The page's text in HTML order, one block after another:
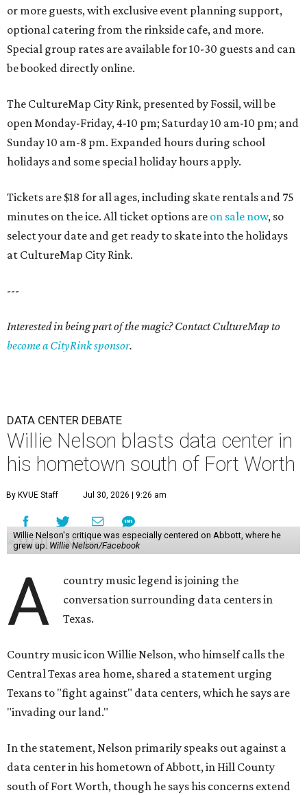
or more guests, with exclusive event planning support,
optional catering from the rinkside cafe, and more.
Special group rates are available for 10-30 guests and can
be booked directly online.
The CultureMap City Rink, presented by Fossil, will be
open Monday-Friday, 4-10 pm; Saturday 10 am-10 pm; and
Sunday 10 am-8 pm. Expanded hours during school
holidays and some special holiday hours apply.
Tickets are $18 for all ages, including skate rentals and 75
minutes on the ice. All ticket options are on sale now, so
select your date and get ready to skate into the holidays
at CultureMap City Rink.
---
Interested in being part of the magic? Contact CultureMap to
become a CityRink sponsor.
DATA CENTER DEBATE
Willie Nelson blasts data center in
his hometown south of Fort Worth
By KVUE Staff Jul 30, 2026 | 9:26 am
Willie Nelson's critique was especially centered on Abbott, where he
grew up. Willie Nelson/Facebook
A
country music legend is joining the
conversation surrounding data centers in
Texas.
Country music icon Willie Nelson, who himself calls the
Central Texas area home, shared a statement urging
Texans to "fight against" data centers, which he says are
"invading our land."
In the statement, Nelson primarily speaks out against a
data center in his hometown of Abbott, in Hill County
south of Fort Worth, though he says his concerns extend